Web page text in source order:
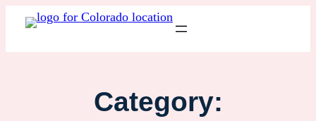
Category: